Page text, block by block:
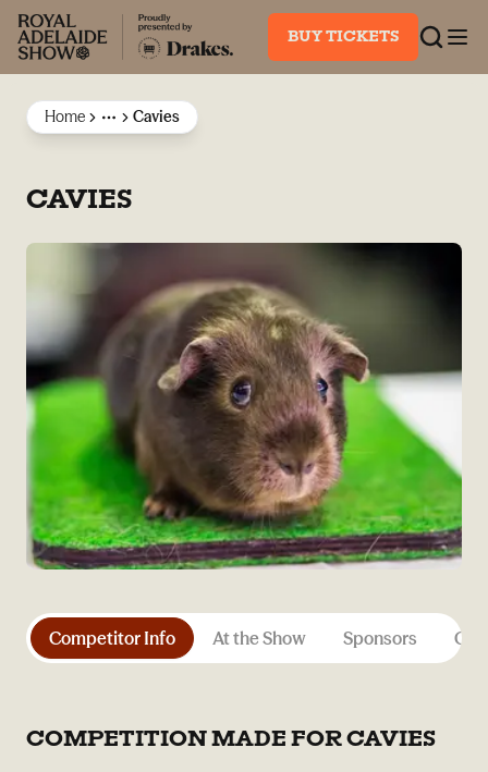
BUY TICKETS
Home MoreCavies
CAVIES
Competitor Info At the Show Sponsors
COMPETITION MADE FOR CAVIES